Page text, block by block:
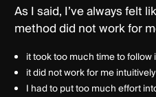
As I said, I’ve always felt
method did not work for
it took too much time to follow
it did not work for me
I had to put too much effort